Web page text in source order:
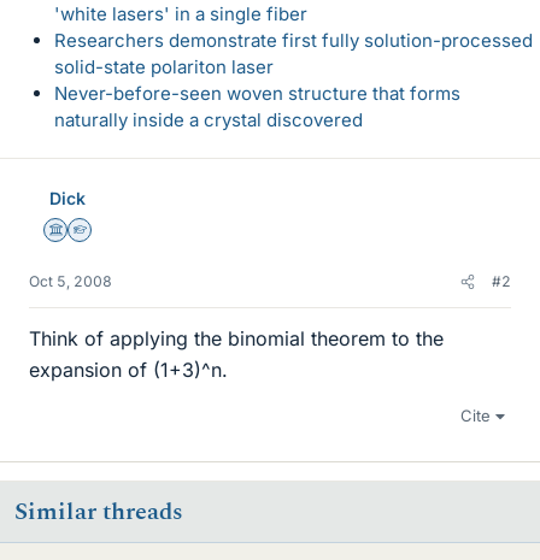
'white lasers' in a single fiber
Researchers demonstrate first fully solution-processed
solid-state polariton laser
Never-before-seen woven structure that forms
naturally inside a crystal discovered
Dick
Science Advisor
Homework Helper
Oct 5, 2008 #2
Think of applying the binomial theorem to the
expansion of (1+3)^n.
Cite
Similar threads